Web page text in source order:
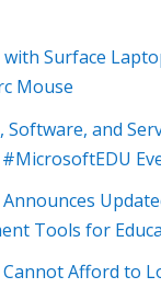
with Surface
Mouse
Software, and
Tools for
Afford to